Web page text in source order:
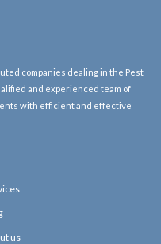
companies dealing in the Pest
and experienced team of
with efficient and effective
us